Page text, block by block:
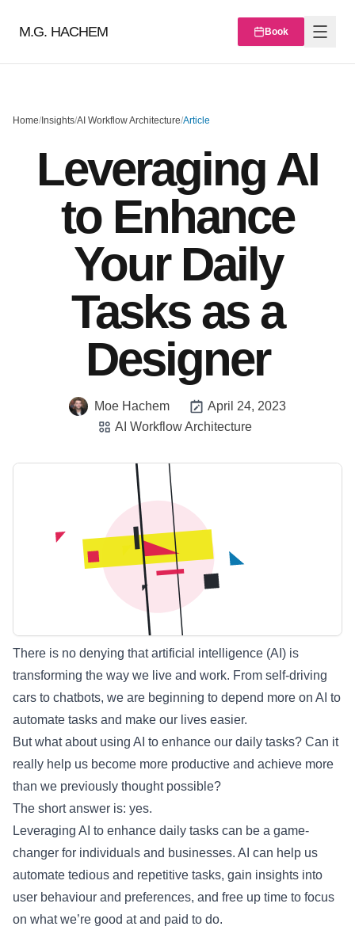
M.G. HACHEM Book
Home/ Insights/AI Workflow Architecture/Article
Leveraging AI
to Enhance
Your Daily
Tasks as a
Designer
Moe Hachem
April 24, 2023
AI Workflow Architecture
There is no denying that artificial intelligence (AI) is
transforming the way we live and work. From self-driving
cars to chatbots, we are beginning to depend more on AI to
automate tasks and make our lives easier.
But what about using AI to enhance our daily tasks? Can it
really help us become more productive and achieve more
than we previously thought possible?
The short answer is: yes.
Leveraging AI to enhance daily tasks can be a game-
changer for individuals and businesses. AI can help us
automate tedious and repetitive tasks, gain insights into
user behaviour and preferences, and free up time to focus
on what we’re good at and paid to do.